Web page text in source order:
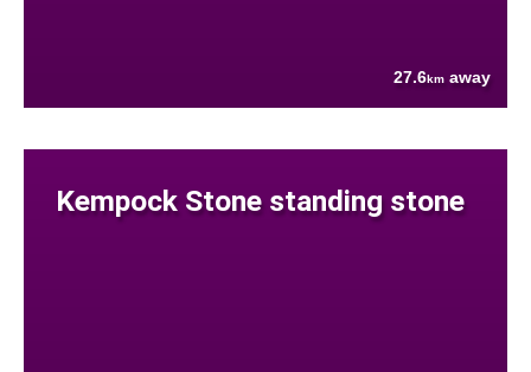
27.6km away
Kempock Stone standing stone